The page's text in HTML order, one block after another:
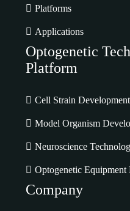
Platforms
Applications
Optogenetic
Platform
Cell Strain
Model Organism
Neuroscience
Optogenetic Equipment
Company